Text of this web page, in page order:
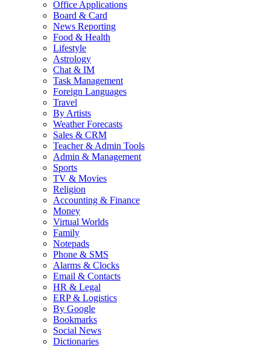
Office Applications
Board & Card
News Reporting
Food & Health
Lifestyle
Astrology
Chat & IM
Task Management
Foreign Languages
Travel
By Artists
Weather Forecasts
Sales & CRM
Teacher & Admin Tools
Admin & Management
Sports
TV & Movies
Religion
Accounting & Finance
Money
Virtual Worlds
Family
Notepads
Phone & SMS
Alarms & Clocks
Email & Contacts
HR & Legal
ERP & Logistics
By Google
Bookmarks
Social News
Dictionaries